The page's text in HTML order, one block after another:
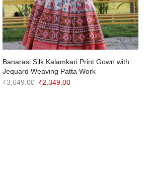
Banarasi Silk Kalamkari Print Gown with
Jequard Weaving Patta Work
₹3,649.00 Original
₹2,349.00Current